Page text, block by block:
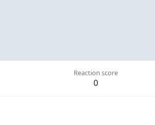
Reaction score
0